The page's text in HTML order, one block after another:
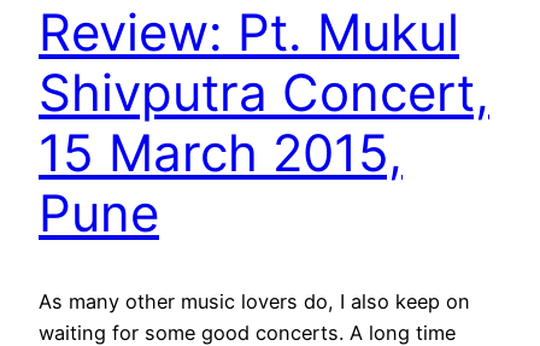
Review: Pt. Mukul
Shivputra Concert,
15 March 2015,
Pune
As many other music lovers do, I also keep on
waiting for some good concerts. A long time